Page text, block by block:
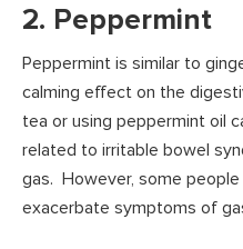
2. Peppermint
Peppermint is similar to
calming effect on the
tea or using peppermint oil
related to irritable bowel
gas. However, some
exacerbate symptoms of